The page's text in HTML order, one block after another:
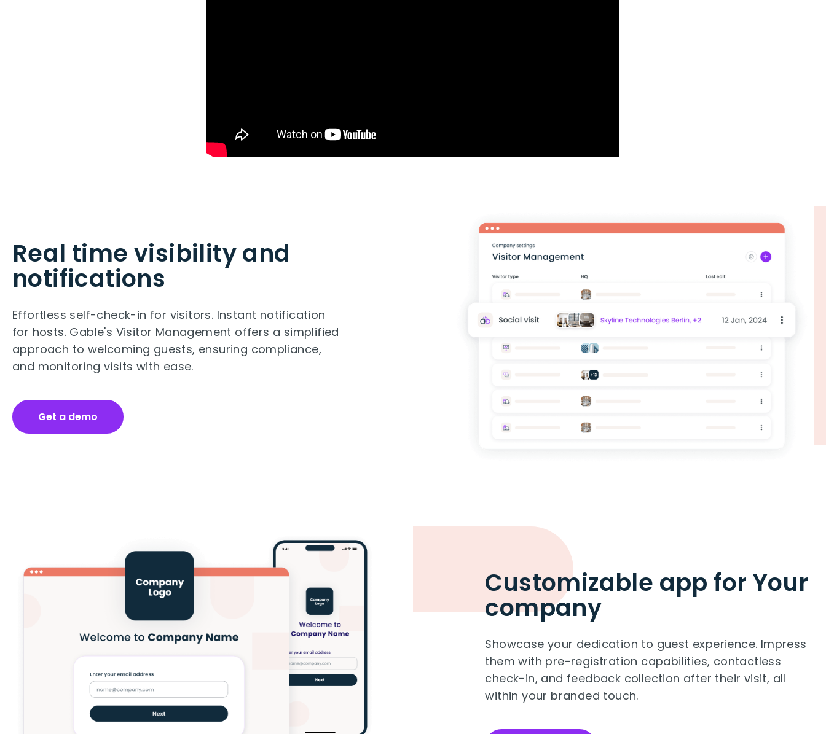
Real time visibility and
notifications
Effortless self-check-in for visitors. Instant notification
for hosts. Gable's Visitor Management offers a simplified
approach to welcoming guests, ensuring compliance,
and monitoring visits with ease.
Get a demo
Customizable app for Your
company
Showcase your dedication to guest experience. Impress
them with pre-registration capabilities, contactless
check-in, and feedback collection after their visit, all
within your branded touch.